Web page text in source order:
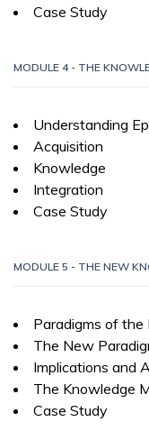
Case Study
MODULE 4 - THE
Understanding
Acquisition
Knowledge
Integration
Case Study
MODULE 5 - THE NEW
Paradigms of the
The New
Implications and
The Knowledge
Case Study